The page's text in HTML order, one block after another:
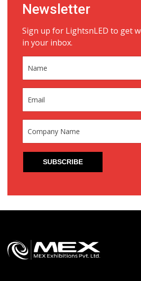
Newsletter
Sign up for LightsnLED to get
in your inbox.